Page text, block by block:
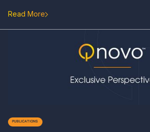
Read More
PUBLICATIONS